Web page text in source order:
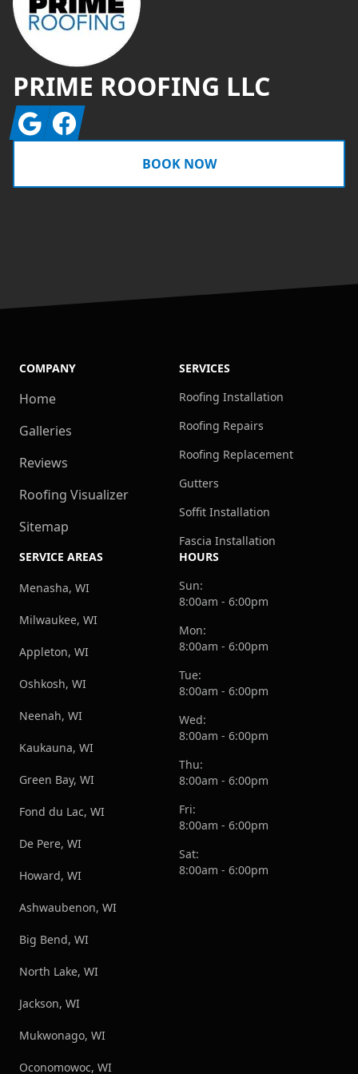
PRIME ROOFING LLC
GoogleFacebook
BOOK NOW
COMPANY
Home
Galleries
Reviews
Roofing Visualizer
Sitemap
SERVICES
Roofing Installation
Roofing Repairs
Roofing Replacement
Gutters
Soffit Installation
Fascia Installation
SERVICE AREAS
Menasha, WI
Milwaukee, WI
Appleton, WI
Oshkosh, WI
Neenah, WI
Kaukauna, WI
Green Bay, WI
Fond du Lac, WI
De Pere, WI
Howard, WI
Ashwaubenon, WI
Big Bend, WI
North Lake, WI
Jackson, WI
Mukwonago, WI
Oconomowoc, WI
HOURS
Sun:
8:00am - 6:00pm
Mon:
8:00am - 6:00pm
Tue:
8:00am - 6:00pm
Wed:
8:00am - 6:00pm
Thu:
8:00am - 6:00pm
Fri:
8:00am - 6:00pm
Sat:
8:00am - 6:00pm